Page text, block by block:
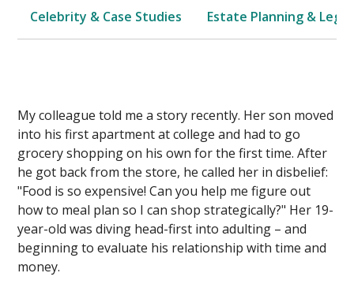
Celebrity & Case Studies Estate Planning & Legal
My colleague told me a story recently. Her son moved
into his first apartment at college and had to go
grocery shopping on his own for the first time. After
he got back from the store, he called her in disbelief:
"Food is so expensive! Can you help me figure out
how to meal plan so I can shop strategically?" Her 19-
year-old was diving head-first into adulting – and
beginning to evaluate his relationship with time and
money.